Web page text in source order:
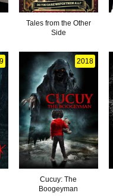
Tales from the Other
Side
2018
Cucuy: The
Boogeyman